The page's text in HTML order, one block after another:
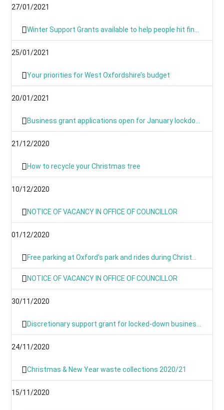
27/01/2021
Winter Support Grants available to help people hit financially by pandemic
25/01/2021
Your priorities for West Oxfordshire’s budget
20/01/2021
Business grant applications open for January lockdown as applications process is simplified
21/12/2020
How to recycle your Christmas tree
10/12/2020
NOTICE OF VACANCY IN OFFICE OF COUNCILLOR
01/12/2020
Free parking at Oxford’s park and rides during Christmas period
NOTICE OF VACANCY IN OFFICE OF COUNCILLOR
30/11/2020
Discretionary support grant for locked-down businesses goes live from Monday
24/11/2020
Christmas & New Year waste collections 2020/21
15/11/2020